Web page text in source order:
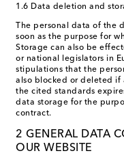
1.6 Data deletion and
The personal data of the
soon as the purpose for
Storage can also be
or national legislators in
stipulations that the
also blocked or deleted if
the cited standards
data storage for the
contract.
2 GENERAL DATA
OUR WEBSITE